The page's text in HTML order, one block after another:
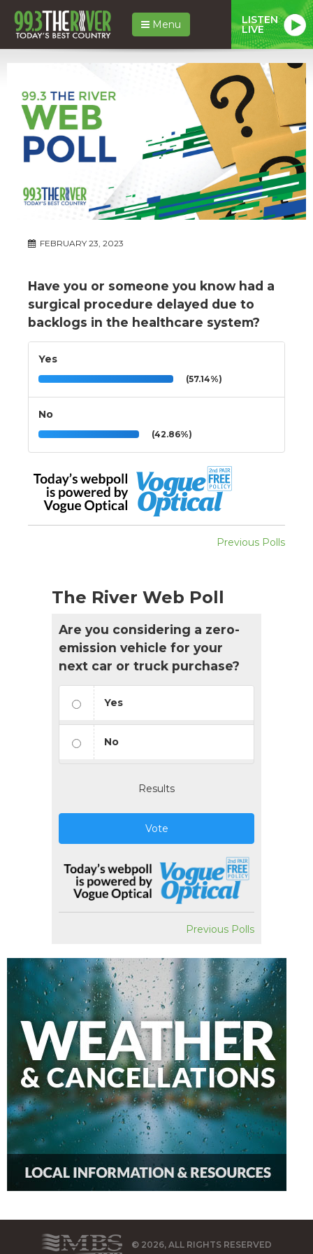
Menu LISTEN
LIVE
FEBRUARY 23, 2023
Have you or someone you know had a
surgical procedure delayed due to
backlogs in the healthcare system?
Yes
(57.14%)
No
(42.86%)
Previous Polls
The River Web Poll
Are you considering a zero-
emission vehicle for your
next car or truck purchase?
Yes
No
Results
Vote
Previous Polls
© 2026, ALL RIGHTS RESERVED